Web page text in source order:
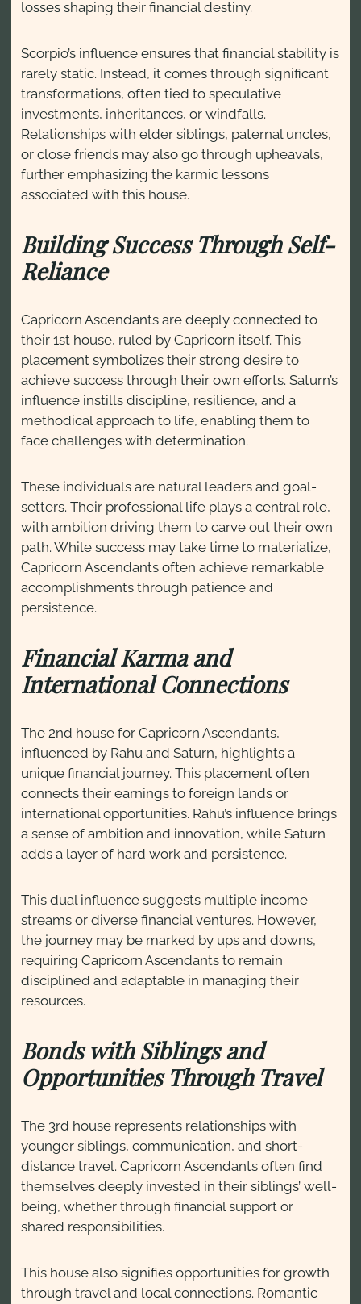
losses shaping their financial destiny.
Scorpio’s influence ensures that financial stability is
rarely static. Instead, it comes through significant
transformations, often tied to speculative
investments, inheritances, or windfalls.
Relationships with elder siblings, paternal uncles,
or close friends may also go through upheavals,
further emphasizing the karmic lessons
associated with this house.
Building Success Through Self-
Reliance
Capricorn Ascendants are deeply connected to
their 1st house, ruled by Capricorn itself. This
placement symbolizes their strong desire to
achieve success through their own efforts. Saturn’s
influence instills discipline, resilience, and a
methodical approach to life, enabling them to
face challenges with determination.
These individuals are natural leaders and goal-
setters. Their professional life plays a central role,
with ambition driving them to carve out their own
path. While success may take time to materialize,
Capricorn Ascendants often achieve remarkable
accomplishments through patience and
persistence.
Financial Karma and
International Connections
The 2nd house for Capricorn Ascendants,
influenced by Rahu and Saturn, highlights a
unique financial journey. This placement often
connects their earnings to foreign lands or
international opportunities. Rahu’s influence brings
a sense of ambition and innovation, while Saturn
adds a layer of hard work and persistence.
This dual influence suggests multiple income
streams or diverse financial ventures. However,
the journey may be marked by ups and downs,
requiring Capricorn Ascendants to remain
disciplined and adaptable in managing their
resources.
Bonds with Siblings and
Opportunities Through Travel
The 3rd house represents relationships with
younger siblings, communication, and short-
distance travel. Capricorn Ascendants often find
themselves deeply invested in their siblings’ well-
being, whether through financial support or
shared responsibilities.
This house also signifies opportunities for growth
through travel and local connections. Romantic